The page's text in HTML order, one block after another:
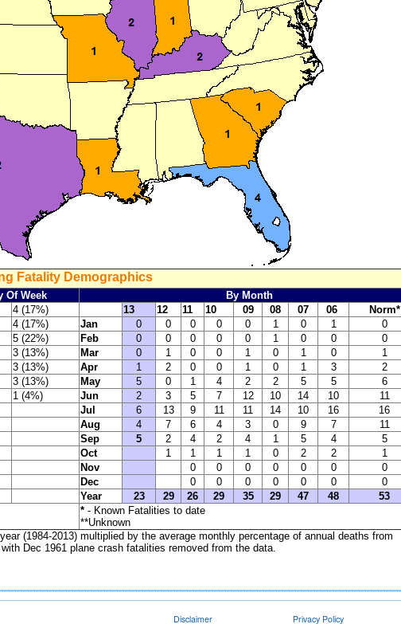
Fatality Demographics
Of Week
By Month
4 (17%) 13 12 11 10 09 08 07 06
Norm*
4 (17%) Jan 0 0 0 0 0 1 0 1
0
5 (22%) Feb 0 0 0 0 0 1 0 0
0
3 (13%) Mar 0 1 0 0 1 0 1 0
1
3 (13%) Apr 1 2 0 0 1 0 1 3
2
3 (13%) May 5 0 1 4 2 2 5 5
6
1 (4%) Jun 2 3 5 7 12 10 14 10
11
Jul 6 13 9 11 11 14 10 16
16
Aug 4 7 6 4 3 0 9 7
11
Sep 5 2 4 2 4 1 5 4
5
Oct 1 1 1 1 0 2 2
1
Nov 0 0 0 0 0 0
0
Dec 0 0 0 0 0 0
0
Year 23 29 26 29 35 29 47 48
53
* - Known Fatalities to date
**Unknown
(1984-2013) multiplied by the average monthly percentage of annual deaths from
Dec 1961 plane crash fatalities removed from the data.
Disclaimer Privacy Policy